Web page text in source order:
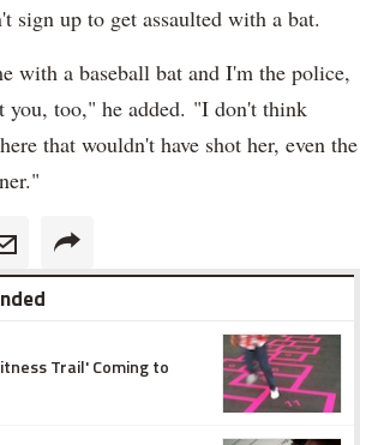
sign up to get assaulted with a bat.
with a baseball bat and I'm the police,
you, too," he added. "I don't think
that wouldn't have shot her, even the
Trail' Coming to